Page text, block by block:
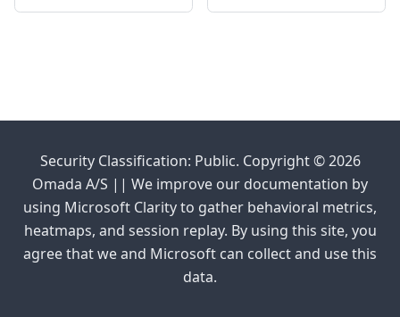
Security Classification: Public. Copyright © 2026
Omada A/S || We improve our documentation by
using Microsoft Clarity to gather behavioral metrics,
heatmaps, and session replay. By using this site, you
agree that we and Microsoft can collect and use this
data.